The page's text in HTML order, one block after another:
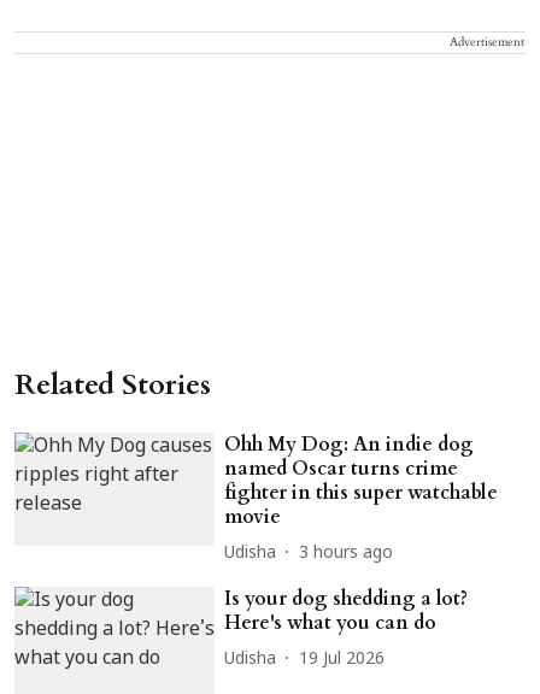
Advertisement
Related Stories
Ohh My Dog: An indie dog
named Oscar turns crime
fighter in this super watchable
movie
Udisha 3 hours ago
Is your dog shedding a lot?
Here's what you can do
Udisha 19 Jul 2026